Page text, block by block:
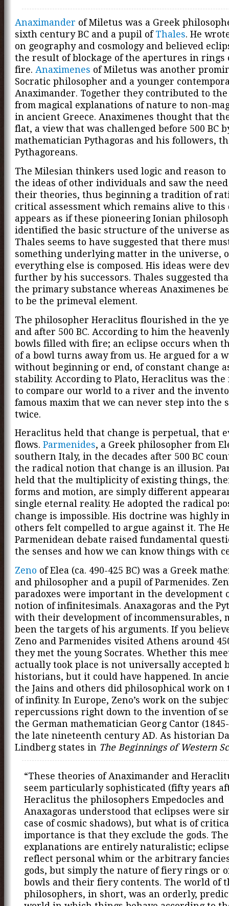
Anaximander of Miletus was a Greek
sixth century BC and a pupil ofThales. He
on geography and cosmology and believed
the result of blockage of the apertures in rings
fire. Anaximenes of Miletus was another
Socratic philosopher and a younger
Anaximander. Together they contributed to
from magical explanations of nature to non-
in ancient Greece. Anaximenes thought that
flat, a view that was challenged before 500 BC
mathematician Pythagoras and his followers,
Pythagoreans.
The Milesian thinkers used logic and reason
the ideas of other individuals and saw the
their theories, thus beginning a tradition of
critical assessment which remains alive to this
appears as if these pioneering Ionian
identified the basic structure of the universe
Thales seems to have suggested that there
something underlying matter in the universe,
everything else is composed. His ideas were
further by his successors. Thales suggested
the primary substance whereas Anaximenes
to be the primeval element.
The philosopher Heraclitus flourished in the
and after 500 BC. According to him the
bowls filled with fire; an eclipse occurs when
of a bowl turns away from us. He argued for a
without beginning or end, of constant change
stability. According to Plato, Heraclitus was
to compare our world to a river and the
famous maxim that we can never step into the
twice.
Heraclitus held that change is perpetual, that
flows. Parmenides, a Greek philosopher from
southern Italy, in the decades after 500 BC
the radical notion that change is an illusion.
held that the multiplicity of existing things,
forms and motion, are simply different
single eternal reality. He adopted the radical
change is impossible. His doctrine was highly
others felt compelled to argue against it. The
Parmenidean debate raised fundamental
the senses and how we can know things with
Zeno of Elea (ca. 490-425 BC) was a Greek
and philosopher and a pupil of Parmenides.
paradoxes were important in the development
notion of infinitesimals. Anaxagoras and the
with their development of incommensurables,
been the targets of his arguments. If you
Zeno and Parmenides visited Athens around
they met the young Socrates. Whether this
actually took place is not universally accepted
historians, but it could have happened. In
the Jains and others did philosophical work on
of infinity. In Europe, Zeno’s work on the
repercussions right down to the invention of
the German mathematician Georg Cantor
the late nineteenth century AD. As historian
Lindberg states in The Beginnings of Western
“These theories of Anaximander and
seem particularly sophisticated (fifty years
Heraclitus the philosophers Empedocles and
Anaxagoras understood that eclipses were
case of cosmic shadows), but what is of
importance is that they exclude the gods. The
explanations are entirely naturalistic;
reflect personal whim or the arbitrary
gods, but simply the nature of fiery rings or
bowls and their fiery contents. The world of
philosophers, in short, was an orderly,